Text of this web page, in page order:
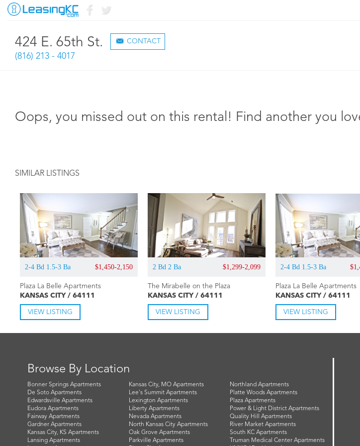
424 E. 65th St. CONTACT
(816) 213 - 4017
Oops, you missed out on this rental! Find another you
SIMILAR LISTINGS
2-4 Bd 1.5-3 Ba $1,450-2,150
Plaza La Belle Apartments
KANSAS CITY / 64111
VIEW LISTING
2 Bd 2 Ba $1,299-2,099
The Mirabelle on the Plaza
KANSAS CITY / 64111
VIEW LISTING
2-4 Bd 1.5-3 Ba
Plaza La Belle Apartments
KANSAS CITY / 64111
VIEW LISTING
Browse By Location
Bonner Springs Apartments
De Soto Apartments
Edwardsville Apartments
Eudora Apartments
Fairway Apartments
Gardner Apartments
Kansas City, KS Apartments
Lansing Apartments
Kansas City, MO Apartments
Lee's Summit Apartments
Lexington Apartments
Liberty Apartments
Nevada Apartments
North Kansas City Apartments
Oak Grove Apartments
Parkville Apartments
Northland Apartments
Platte Woods Apartments
Plaza Apartments
Power & Light District Apartments
Quality Hill Apartments
River Market Apartments
South KC Apartments
Truman Medical Center Apartments